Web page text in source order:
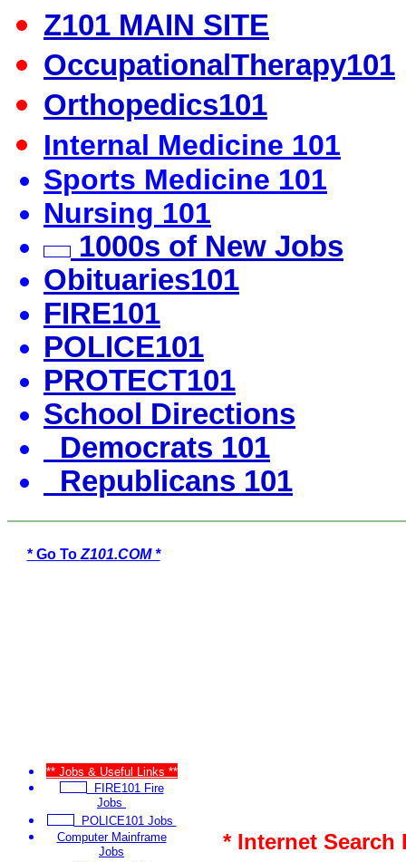
Z101 MAIN SITE
OccupationalTherapy101
Orthopedics101
Internal Medicine 101
Sports Medicine 101
Nursing 101
1000s of New Jobs
Obituaries101
FIRE101
POLICE101
PROTECT101
School Directions
Democrats 101
Republicans 101
* Go To Z101.COM *
** Jobs & Useful Links **
FIRE101 Fire
Jobs
POLICE101 Jobs
Computer Mainframe
Jobs * Internet